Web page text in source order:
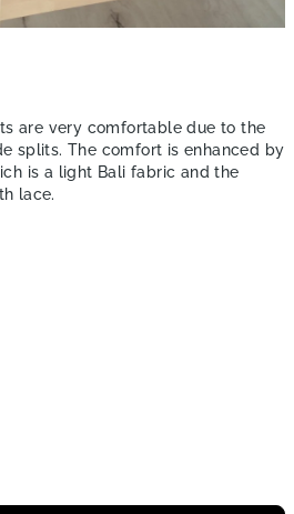
are very comfortable due to the
splits. The comfort is enhanced by
is a light Bali fabric and the
lace.